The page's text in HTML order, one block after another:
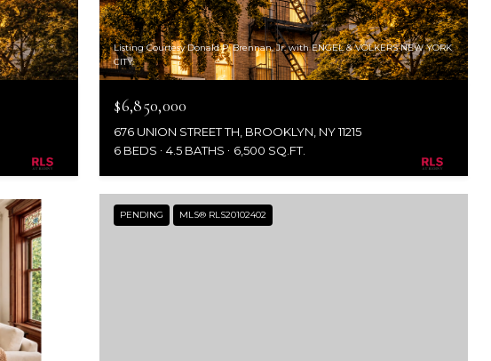
Listing Courtesy Donald P. Brennan, Jr. with ENGEL & VOLKERS NEW YORK
CITY
$6,850,000
676 UNION STREET TH, BROOKLYN, NY 11215
6 BEDS
4.5 BATHS 6,500 SQ.FT.
PENDING MLS® RLS20102402